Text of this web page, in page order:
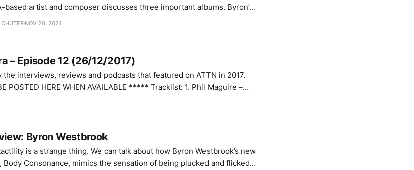
artist and composer discusses three important albums. Byron’s
NOV 20, 2021
– Episode 12 (26/12/2017)
interviews, reviews and podcasts that featured on ATTN in 2017.
WHEN AVAILABLE ***** Tracklist: 1. Phil Maguire –
Byron Westbrook
is a strange thing. We can talk about how Byron Westbrook’s new
Body Consonance, mimics the sensation of being plucked and flicked